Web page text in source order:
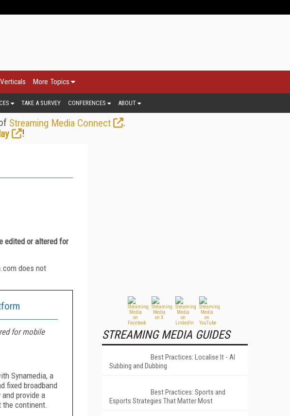
More Topics
TAKE A SURVEY CONFERENCES ABOUT
Streaming Media Connect
.
!
edited or altered for
does not
for mobile
Synamedia, a
fixed broadband
provide a
the continent.
STREAMING MEDIA GUIDES
Best Practices: Localise It - AI
Subbing and Dubbing
Best Practices: Sports and
Esports Strategies That Matter Most